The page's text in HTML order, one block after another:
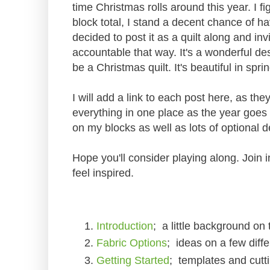
time Christmas rolls around this year. I
block total, I stand a decent chance of
decided to post it as a quilt along and
accountable that way. It's a wonderful
be a Christmas quilt. It's beautiful in
I will add a link to each post here, as
everything in one place as the year
on my blocks as well as lots of optional
Hope you'll consider playing along. Join
feel inspired.
Introduction; a little background on
Fabric Options; ideas on a few
Getting Started; templates and